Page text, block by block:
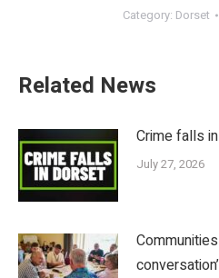
Category: Dorset
Related News
Crime falls
July 27, 2026
conversation’